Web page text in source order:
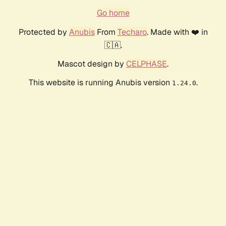
Go home
Protected by AnubisFrom Techaro. Made with ❤️ in
🇨🇦.
Mascot design by CELPHASE.
This website is running Anubis version 1.24.0.